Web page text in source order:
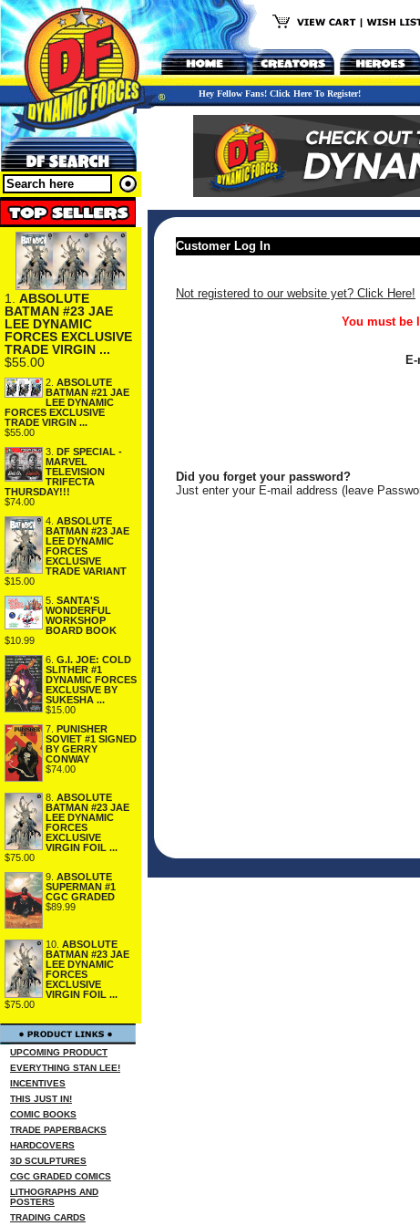
Hey Fellow Fans! Click Here To Register!
1. ABSOLUTE
BATMAN #23 JAE
LEE DYNAMIC
FORCES EXCLUSIVE
TRADE VIRGIN ...
$55.00
2. ABSOLUTE
BATMAN #21 JAE
LEE DYNAMIC
FORCES EXCLUSIVE
TRADE VIRGIN ...
$55.00
3. DF SPECIAL -
MARVEL
TELEVISION
TRIFECTA
THURSDAY!!!
$74.00
4. ABSOLUTE
BATMAN #23 JAE
LEE DYNAMIC
FORCES
EXCLUSIVE
TRADE VARIANT
$15.00
5. SANTA'S
WONDERFUL
WORKSHOP
BOARD BOOK
$10.99
6. G.I. JOE: COLD
SLITHER #1
DYNAMIC FORCES
EXCLUSIVE BY
SUKESHA ...
$15.00
7. PUNISHER
SOVIET #1 SIGNED
BY GERRY
CONWAY
$74.00
8. ABSOLUTE
BATMAN #23 JAE
LEE DYNAMIC
FORCES
EXCLUSIVE
VIRGIN FOIL ...
$75.00
9. ABSOLUTE
SUPERMAN #1
CGC GRADED
$89.99
10. ABSOLUTE
BATMAN #23 JAE
LEE DYNAMIC
FORCES
EXCLUSIVE
VIRGIN FOIL ...
$75.00
UPCOMING PRODUCT
EVERYTHING STAN LEE!
INCENTIVES
THIS JUST IN!
COMIC BOOKS
TRADE PAPERBACKS
HARDCOVERS
3D SCULPTURES
CGC GRADED COMICS
LITHOGRAPHS AND
POSTERS
TRADING CARDS
Customer Log In
Not registered to our website yet? Click Here!
You must be
Did you forget your password?
Just enter your E-mail address (leave